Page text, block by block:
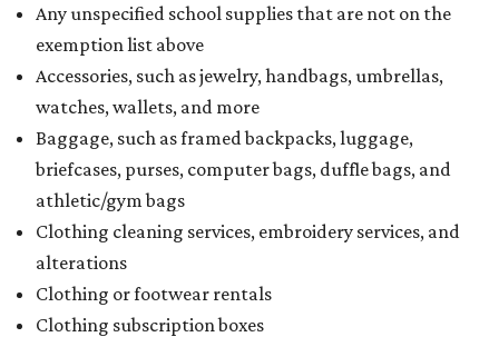
Any unspecified school supplies that are not on the
exemption list above
Accessories, such as jewelry, handbags, umbrellas,
watches, wallets, and more
Baggage, such as framed backpacks, luggage,
briefcases, purses, computer bags, duffle bags, and
athletic/gym bags
Clothing cleaning services, embroidery services, and
alterations
Clothing or footwear rentals
Clothing subscription boxes